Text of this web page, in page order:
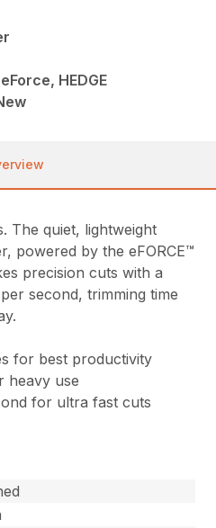
HEDGE
The quiet, lightweight
powered by the eFORCE™
precision cuts with a
second, trimming time
for best productivity
heavy use
for ultra fast cuts